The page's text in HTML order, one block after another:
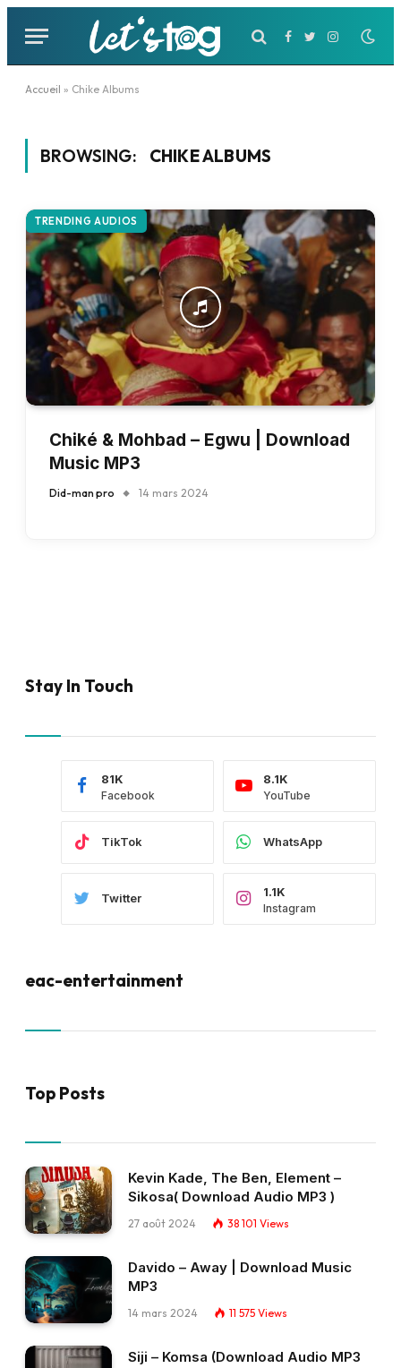
Facebook
TwitterInstagram
Accueil » Chike Albums
BROWSING: CHIKE ALBUMS
TRENDING AUDIOS
Chiké & Mohbad – Egwu | Download
Music MP3
Did-man pro 14 mars 2024
Stay In Touch
Facebook
81K
YouTube
8.1K
TikTok WhatsApp
Twitter
Instagram
1.1K
eac-entertainment
Top Posts
Kevin Kade, The Ben, Element –
Sikosa( Download Audio MP3 )
27 août 2024 38 101 Views
Davido – Away | Download Music
MP3
14 mars 2024 11 575 Views
Siji – Komsa (Download Audio MP3